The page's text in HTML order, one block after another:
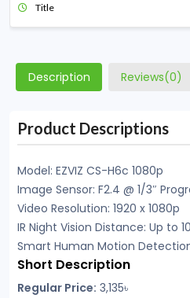
Title
Description Reviews(0)
Product Descriptions
Model: EZVIZ CS-H6c 1080p
Image Sensor: F2.4 @ 1/3″
Video Resolution: 1920 x 1080p
IR Night Vision Distance: Up to
Smart Human Motion
Short Description
Regular Price: 3,135৳